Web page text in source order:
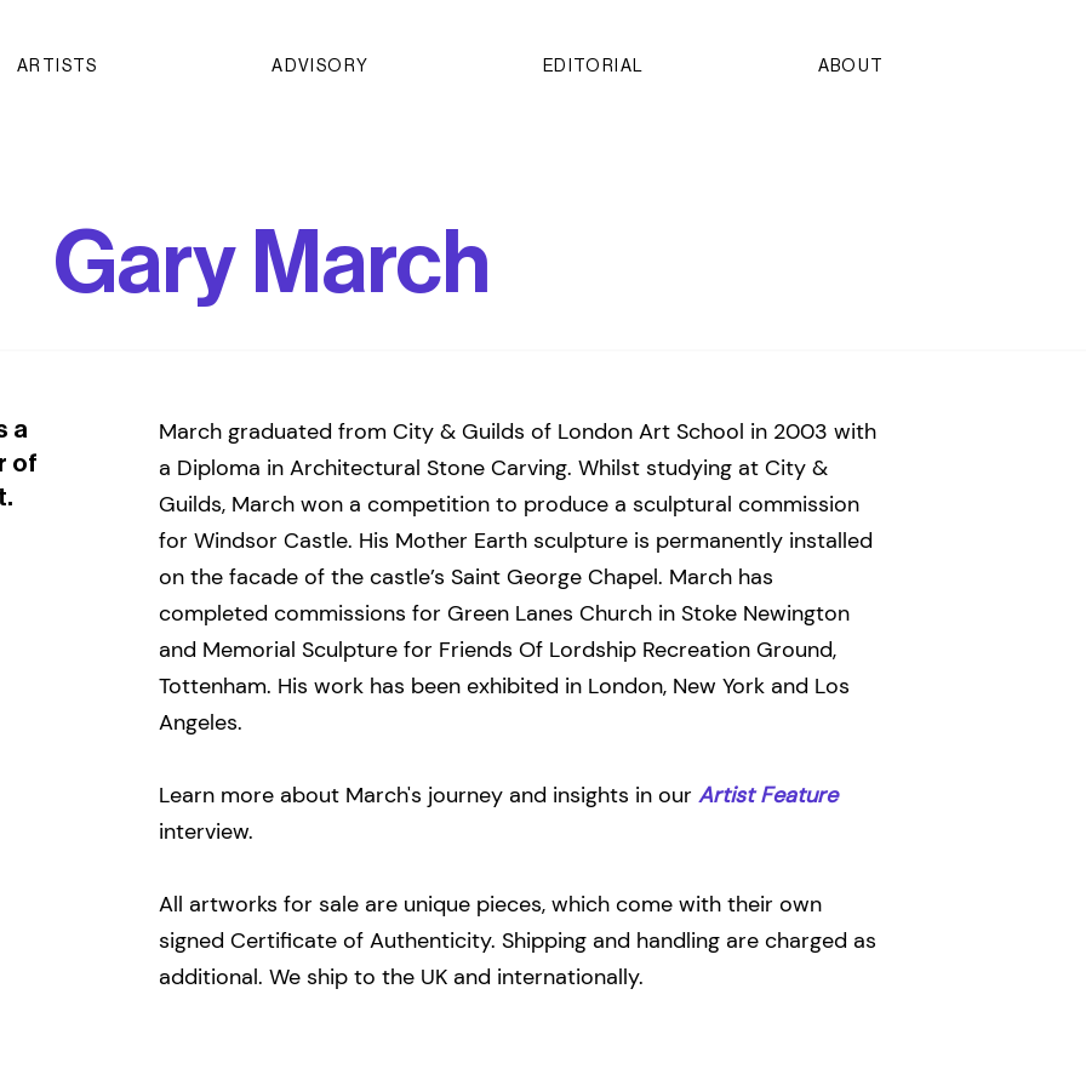
ARTISTS ADVISORY EDITORIAL ABOUT
Gary March
a
of
March graduated from City & Guilds of London Art School in 2003 with
a Diploma in Architectural Stone Carving. Whilst studying at City &
Guilds, March won a competition to produce a sculptural commission
for Windsor Castle. His Mother Earth sculpture is permanently installed
on the facade of the castle’s Saint George Chapel. March has
completed commissions for Green Lanes Church in Stoke Newington
and Memorial Sculpture for Friends Of Lordship Recreation Ground,
Tottenham. His work has been exhibited in London, New York and Los
Angeles.
Learn more about March's journey and insights in ourArtist Feature
interview.
All artworks for sale are unique pieces, which come with their own
signed Certificate of Authenticity.​ Shipping and handling are charged as
additional. We ship to the UK and internationally.